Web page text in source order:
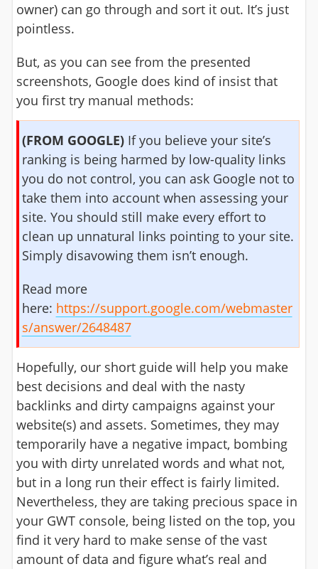
owner) can go through and sort it out. It’s just
pointless.
But, as you can see from the presented
screenshots, Google does kind of insist that
you first try manual methods:
(FROM GOOGLE)If you believe your site’s
ranking is being harmed by low-quality links
you do not control, you can ask Google not to
take them into account when assessing your
site. You should still make every effort to
clean up unnatural links pointing to your site.
Simply disavowing them isn’t enough.
Read more
here: https://support.google.com/webmaster
s/answer/2648487
Hopefully, our short guide will help you make
best decisions and deal with the nasty
backlinks and dirty campaigns against your
website(s) and assets. Sometimes, they may
temporarily have a negative impact, bombing
you with dirty unrelated words and what not,
but in a long run their effect is fairly limited.
Nevertheless, they are taking precious space in
your GWT console, being listed on the top, you
find it very hard to make sense of the vast
amount of data and figure what’s real and